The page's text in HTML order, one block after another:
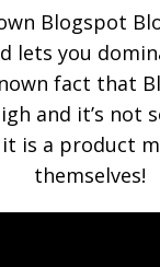
Blogspot
lets you
fact that
and it’s not
is a product
themselves!